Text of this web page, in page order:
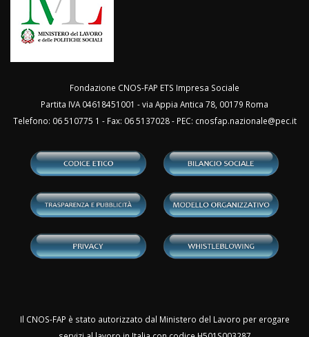
Fondazione CNOS-FAP ETS Impresa Sociale
Partita IVA 04618451001 - via Appia Antica 78, 00179 Roma
Telefono: 06 510775 1 - Fax: 06 5137028 - PEC: cnosfap.nazionale@pec.it
Il CNOS-FAP è stato autorizzato dal Ministero del Lavoro per erogare